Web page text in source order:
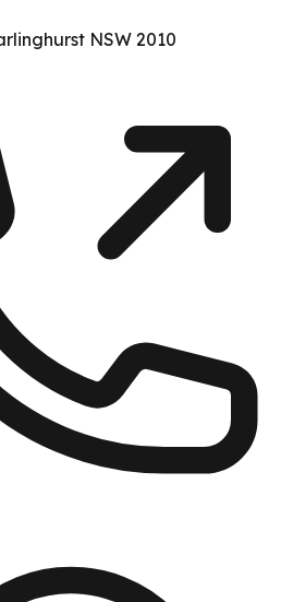
NSW 2010